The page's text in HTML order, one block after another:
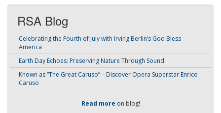
RSA Blog
Celebrating the Fourth of July with Irving Berlin’s God Bless
America
Earth Day Echoes: Preserving Nature Through Sound
Known as “The Great Caruso” – Discover Opera Superstar Enrico
Caruso
Read more on blog!